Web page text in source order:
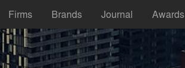
Firms Brands Journal Awards